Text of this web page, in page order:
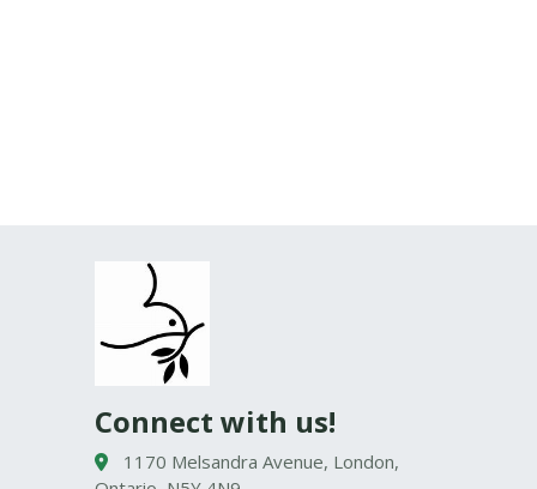
Connect with us!
1170 Melsandra Avenue, London,